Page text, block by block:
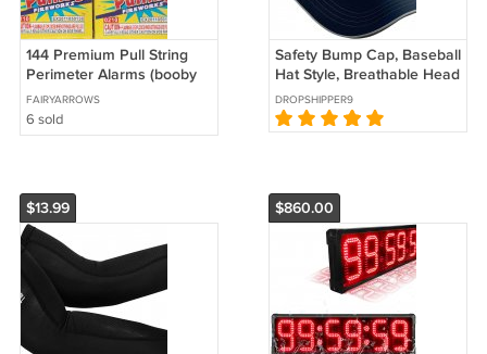
144 Premium Pull String
Perimeter Alarms (booby
traps)
FAIRYARROWS
6 sold
Safety Bump Cap, Baseball
Hat Style, Breathable Head
Protection, XL, Navy
DROPSHIPPER9
$13.99 $860.00